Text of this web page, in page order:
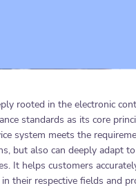
rooted in the electronic
standards as its core
system meets the
but also can deeply adapt
It helps customers
their respective fields and